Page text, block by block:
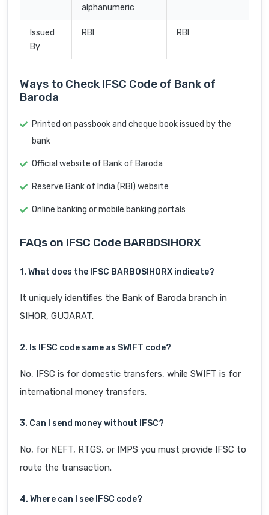
alphanumeric
Issued
By
RBI RBI
Ways to Check IFSC Code of Bank of
Baroda
Printed on passbook and cheque book issued by the
bank
Official website of Bank of Baroda
Reserve Bank of India (RBI) website
Online banking or mobile banking portals
FAQs on IFSC Code BARB0SIHORX
1. What does the IFSC BARB0SIHORX indicate?
It uniquely identifies the Bank of Baroda branch in
SIHOR, GUJARAT.
2. Is IFSC code same as SWIFT code?
No, IFSC is for domestic transfers, while SWIFT is for
international money transfers.
3. Can I send money without IFSC?
No, for NEFT, RTGS, or IMPS you must provide IFSC to
route the transaction.
4. Where can I see IFSC code?